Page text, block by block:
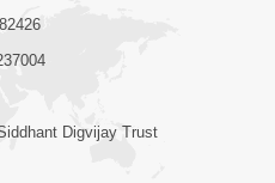
Digvijay Trust